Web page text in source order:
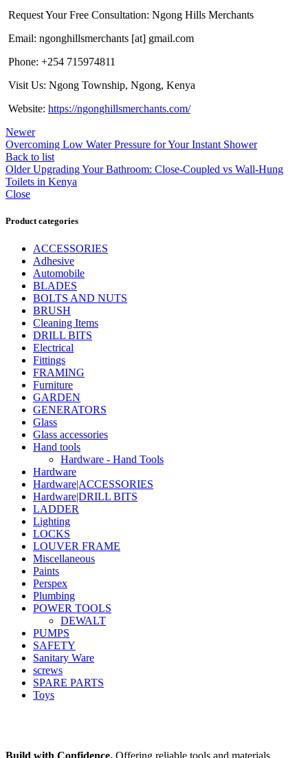
Request Your Free Consultation: Ngong Hills Merchants
Email: ngonghillsmerchants [at] gmail.com
Phone: +254 715974811
Visit Us: Ngong Township, Ngong, Kenya
Website: https://ngonghillsmerchants.com/
Newer
Overcoming Low Water Pressure for Your Instant Shower
Back to list
Older Upgrading Your Bathroom: Close-Coupled vs Wall-Hung
Toilets in Kenya
Close
Product categories
ACCESSORIES
Adhesive
Automobile
BLADES
BOLTS AND NUTS
BRUSH
Cleaning Items
DRILL BITS
Electrical
Fittings
FRAMING
Furniture
GARDEN
GENERATORS
Glass
Glass accessories
Hand tools
Hardware - Hand Tools
Hardware
Hardware|ACCESSORIES
Hardware|DRILL BITS
LADDER
Lighting
LOCKS
LOUVER FRAME
Miscellaneous
Paints
Perspex
Plumbing
POWER TOOLS
DEWALT
PUMPS
SAFETY
Sanitary Ware
screws
SPARE PARTS
Toys
Build with Confidence. Offering reliable tools and materials,